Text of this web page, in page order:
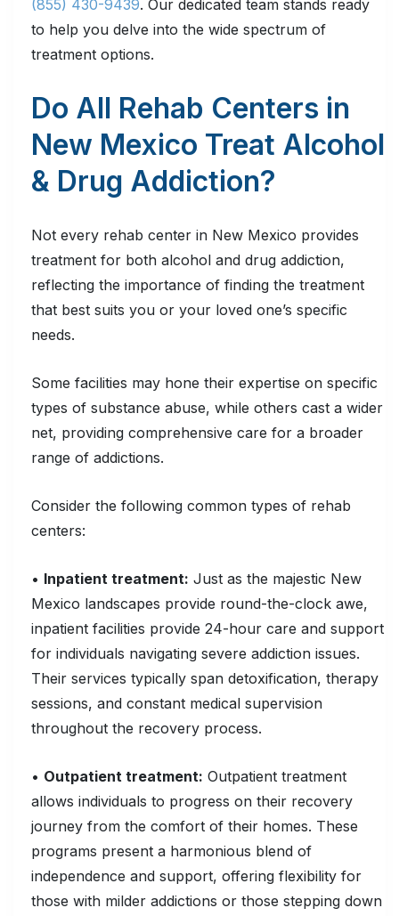
(855) 430-9439. Our dedicated team stands ready
to help you delve into the wide spectrum of
treatment options.
Do All Rehab Centers in
New Mexico Treat Alcohol
& Drug Addiction?
Not every rehab center in New Mexico provides
treatment for both alcohol and drug addiction,
reflecting the importance of finding the treatment
that best suits you or your loved one’s specific
needs.
Some facilities may hone their expertise on specific
types of substance abuse, while others cast a wider
net, providing comprehensive care for a broader
range of addictions.
Consider the following common types of rehab
centers:
• Inpatient treatment: Just as the majestic New
Mexico landscapes provide round-the-clock awe,
inpatient facilities provide 24-hour care and support
for individuals navigating severe addiction issues.
Their services typically span detoxification, therapy
sessions, and constant medical supervision
throughout the recovery process.
• Outpatient treatment: Outpatient treatment
allows individuals to progress on their recovery
journey from the comfort of their homes. These
programs present a harmonious blend of
independence and support, offering flexibility for
those with milder addictions or those stepping down